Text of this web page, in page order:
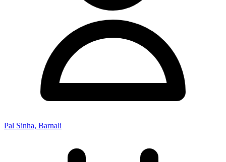
Pal Sinha, Barnali